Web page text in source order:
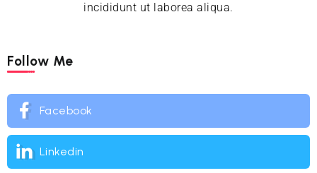
incididunt ut laborea aliqua.
Follow Me
Facebook
Linkedin